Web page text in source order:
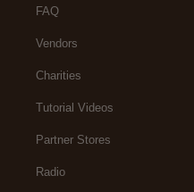
FAQ
Vendors
Charities
Tutorial Videos
Partner Stores
Radio